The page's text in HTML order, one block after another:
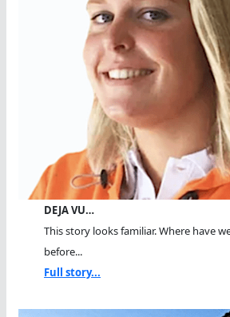
DEJA VU…
This story looks familiar. Where have
before...
Full story...